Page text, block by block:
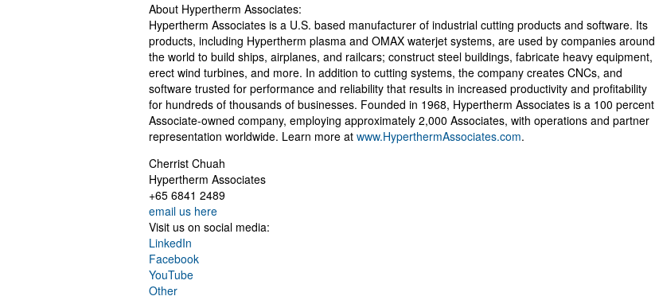
About Hypertherm Associates:
Hypertherm Associates is a U.S. based manufacturer of industrial cutting products and software. Its
products, including Hypertherm plasma and OMAX waterjet systems, are used by companies around
the world to build ships, airplanes, and railcars; construct steel buildings, fabricate heavy equipment,
erect wind turbines, and more. In addition to cutting systems, the company creates CNCs, and
software trusted for performance and reliability that results in increased productivity and profitability
for hundreds of thousands of businesses. Founded in 1968, Hypertherm Associates is a 100 percent
Associate-owned company, employing approximately 2,000 Associates, with operations and partner
representation worldwide. Learn more at www.HyperthermAssociates.com.
Cherrist Chuah
Hypertherm Associates
+65 6841 2489
email us here
Visit us on social media:
LinkedIn
Facebook
YouTube
Other